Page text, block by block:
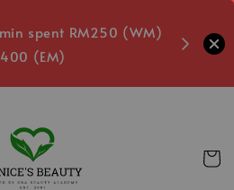
spent RM250 (WM)
(EM)
Free